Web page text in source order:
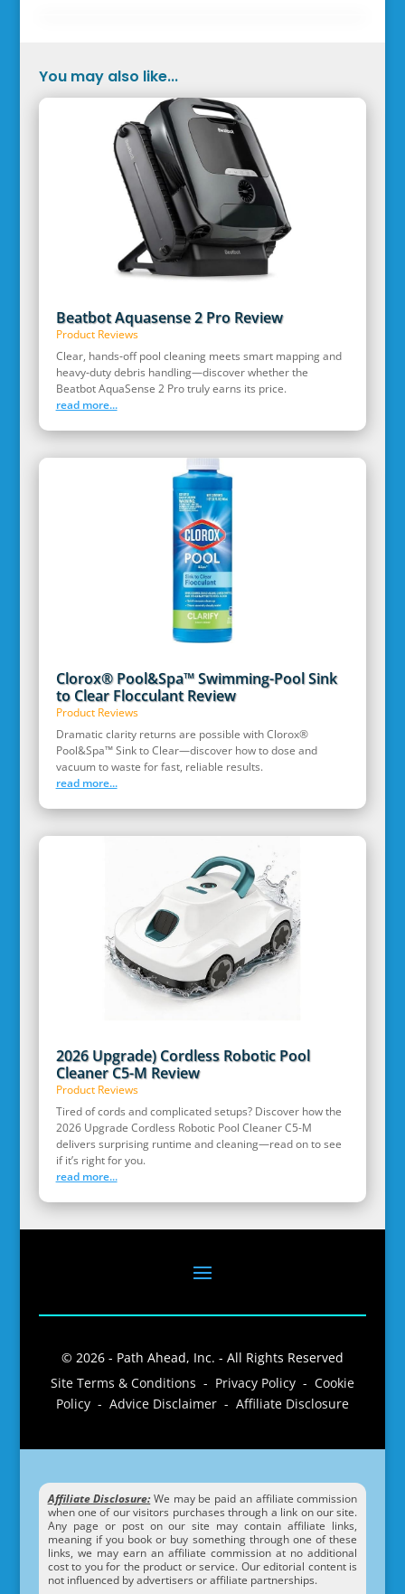
You may also like...
Beatbot Aquasense 2 Pro Review
Product Reviews
Clear, hands‑off pool cleaning meets smart mapping and
heavy‑duty debris handling—discover whether the
Beatbot AquaSense 2 Pro truly earns its price.
read more...
Clorox® Pool&Spa™ Swimming-Pool Sink
to Clear Flocculant Review
Product Reviews
Dramatic clarity returns are possible with Clorox®
Pool&Spa™ Sink to Clear—discover how to dose and
vacuum to waste for fast, reliable results.
read more...
2026 Upgrade) Cordless Robotic Pool
Cleaner C5-M Review
Product Reviews
Tired of cords and complicated setups? Discover how the
2026 Upgrade Cordless Robotic Pool Cleaner C5-M
delivers surprising runtime and cleaning—read on to see
if it’s right for you.
read more...
© 2026 - Path Ahead, Inc. - All Rights Reserved
Site Terms & Conditions - Privacy Policy - Cookie
Policy - Advice Disclaimer - Affiliate Disclosure
Affiliate Disclosure:We may be paid an affiliate commission
when one of our visitors purchases through a link on our site.
Any page or post on our site may contain affiliate links,
meaning if you book or buy something through one of these
links, we may earn an affiliate commission at no additional
cost to you for the product or service. Our editorial content is
not influenced by advertisers or affiliate partnerships.